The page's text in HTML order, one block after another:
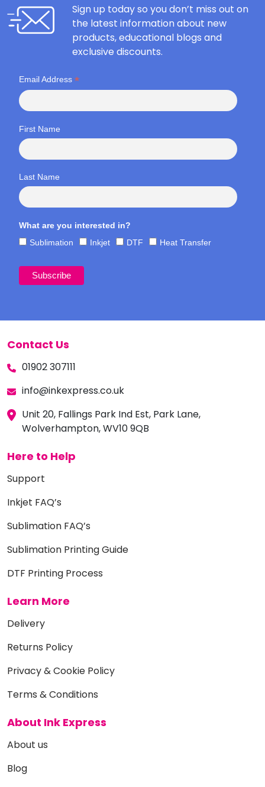
Sign up today so you don’t miss out on
the latest information about new
products, educational blogs and
exclusive discounts.
Email Address *
First Name
Last Name
What are you interested in?
Sublimation
Inkjet DTF Heat Transfer
Contact Us
01902 307111
info@inkexpress.co.uk
Unit 20, Fallings Park Ind Est, Park Lane,
Wolverhampton, WV10 9QB
Here to Help
Support
Inkjet FAQ’s
Sublimation FAQ’s
Sublimation Printing Guide
DTF Printing Process
Learn More
Delivery
Returns Policy
Privacy & Cookie Policy
Terms & Conditions
About Ink Express
About us
Blog